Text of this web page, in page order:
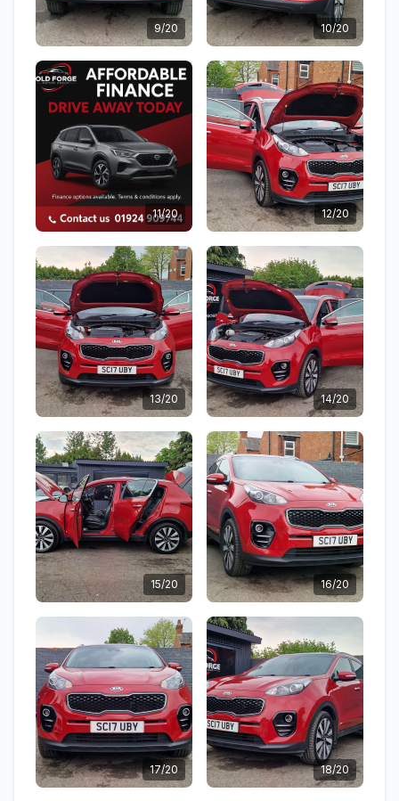
9/20 10/20
11/20 12/20
13/20 14/20
15/20 16/20
17/20 18/20